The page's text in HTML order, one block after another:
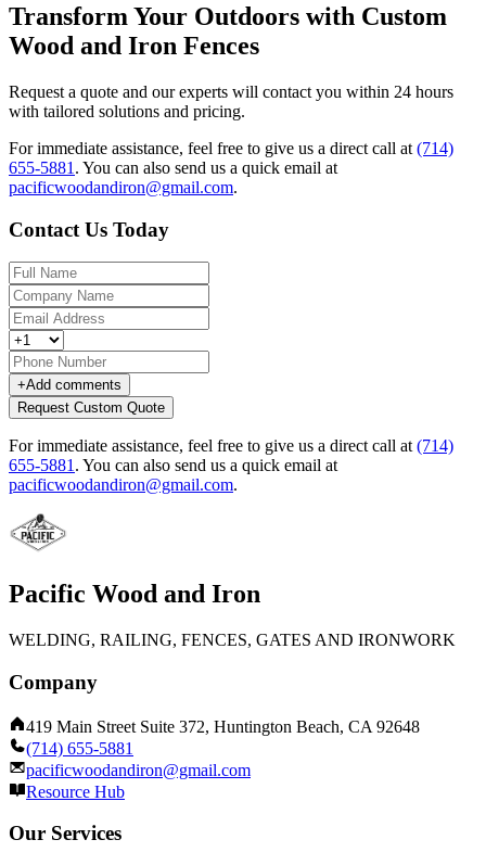
Transform Your Outdoors with Custom
Wood and Iron Fences
Request a quote and our experts will contact you within 24 hours
with tailored solutions and pricing.
For immediate assistance, feel free to give us a direct call at (714)
655-5881 . You can also send us a quick email at
pacificwoodandiron@gmail.com.
Contact Us Today
+Add comments
Request Custom Quote
For immediate assistance, feel free to give us a direct call at (714)
655-5881 . You can also send us a quick email at
pacificwoodandiron@gmail.com.
Pacific Wood and Iron
WELDING, RAILING, FENCES, GATES AND IRONWORK
Company
419 Main Street Suite 372, Huntington Beach, CA 92648
(714) 655-5881
pacificwoodandiron@gmail.com
Resource Hub
Our Services